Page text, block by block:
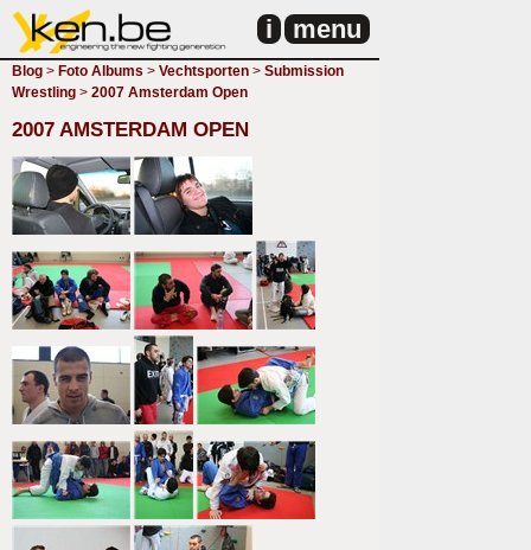
i menu
Blog > Foto Albums > Vechtsporten > Submission
Wrestling > 2007 Amsterdam Open
2007 AMSTERDAM OPEN